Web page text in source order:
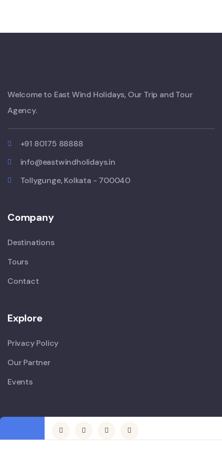
Welcome to East Wind Holidays, Our Trip and Tour
Agency.
+91 80175 88888
info@eastwindholidays.in
Tollygunge, Kolkata - 700040
Company
Destinations
Tours
Contact
Explore
Privacy Policy
Our Partner
Events